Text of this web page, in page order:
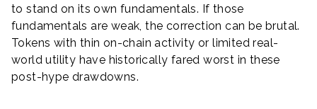
to stand on its own fundamentals. If those
fundamentals are weak, the correction can be brutal.
Tokens with thin on-chain activity or limited real-
world utility have historically fared worst in these
post-hype drawdowns.